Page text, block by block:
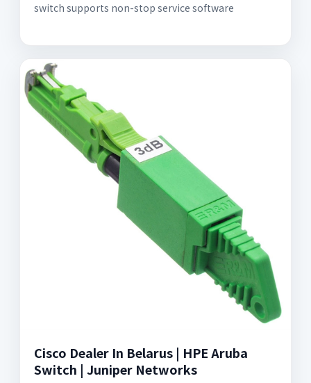
switch supports non-stop service software
Cisco Dealer In Belarus | HPE Aruba
Switch | Juniper Networks